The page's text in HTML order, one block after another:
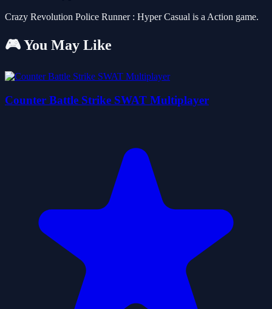
Crazy Revolution Police Runner : Hyper Casual is a Action game.
🎮 You May Like
Counter Battle Strike SWAT Multiplayer